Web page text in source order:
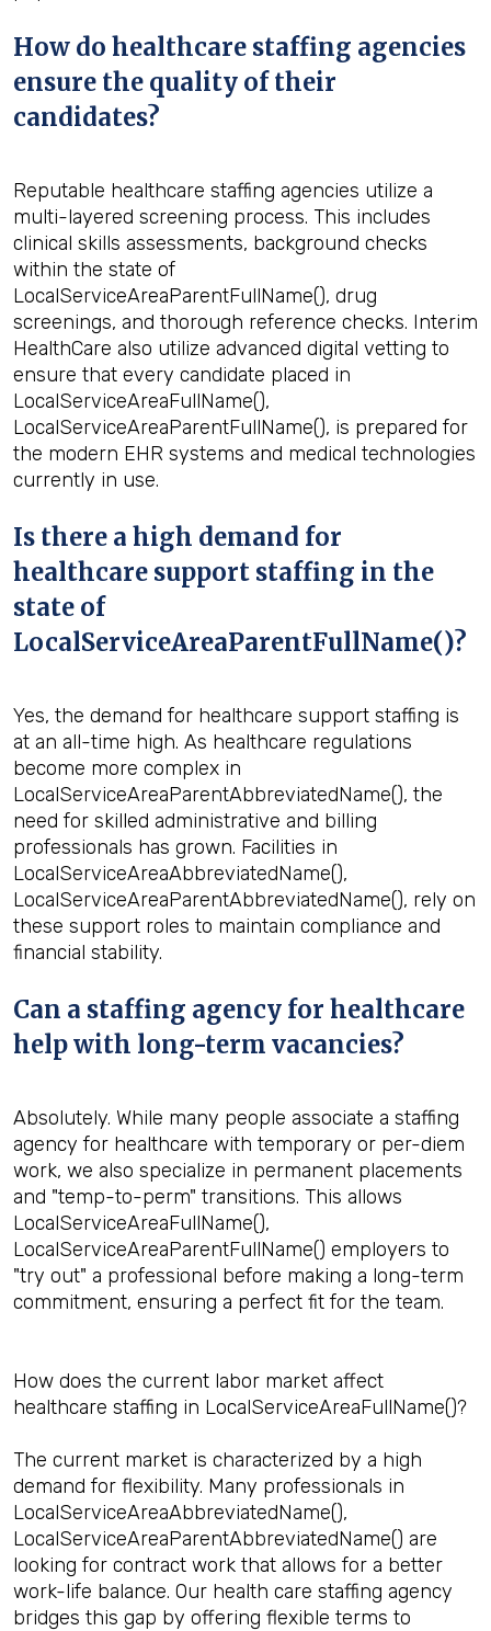
How do healthcare staffing agencies
ensure the quality of their
candidates?
Reputable healthcare staffing agencies utilize a
multi-layered screening process. This includes
clinical skills assessments, background checks
within the state of
LocalServiceAreaParentFullName(), drug
screenings, and thorough reference checks. Interim
HealthCare also utilize advanced digital vetting to
ensure that every candidate placed in
LocalServiceAreaFullName(),
LocalServiceAreaParentFullName(), is prepared for
the modern EHR systems and medical technologies
currently in use.
Is there a high demand for
healthcare support staffing in the
state of
LocalServiceAreaParentFullName()?
Yes, the demand for healthcare support staffing is
at an all-time high. As healthcare regulations
become more complex in
LocalServiceAreaParentAbbreviatedName(), the
need for skilled administrative and billing
professionals has grown. Facilities in
LocalServiceAreaAbbreviatedName(),
LocalServiceAreaParentAbbreviatedName(), rely on
these support roles to maintain compliance and
financial stability.
Can a staffing agency for healthcare
help with long-term vacancies?
Absolutely. While many people associate a staffing
agency for healthcare with temporary or per-diem
work, we also specialize in permanent placements
and "temp-to-perm" transitions. This allows
LocalServiceAreaFullName(),
LocalServiceAreaParentFullName() employers to
"try out" a professional before making a long-term
commitment, ensuring a perfect fit for the team.
How does the current labor market affect
healthcare staffing in LocalServiceAreaFullName()?
The current market is characterized by a high
demand for flexibility. Many professionals in
LocalServiceAreaAbbreviatedName(),
LocalServiceAreaParentAbbreviatedName() are
looking for contract work that allows for a better
work-life balance. Our health care staffing agency
bridges this gap by offering flexible terms to